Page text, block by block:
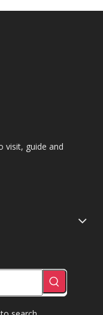
visit, guide and